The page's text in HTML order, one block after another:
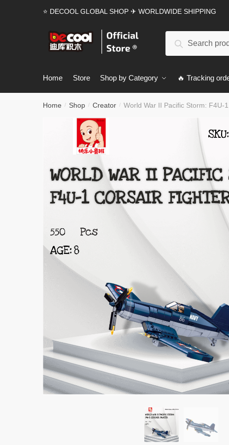
⭐ DECOOL GLOBAL SHOP ✈ WORLDWIDE SHIPPING
Search
Home Store Shop by Category 🔥 Tracking
Home / Shop / Creator / World War II Pacific Storm: F4U-